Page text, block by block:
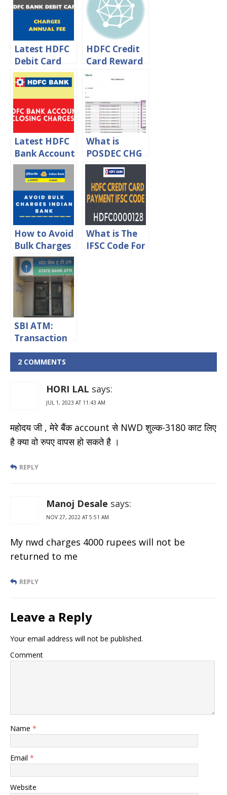
Latest HDFC
Debit Card
Charges –
HDFC Debit
Card Annual
Fee
HDFC Credit
Card Reward
Points Value
In Rupees
Latest HDFC
Bank Account
Closing
Charges 2024
What is
POSDEC CHG
in ICICI Bank
Statement?
How to Avoid
Bulk Charges
in Indian
Bank?
What is The
IFSC Code For
SBI ATM:
Transaction
Charges &
Withdrawal
Limits
2 COMMENTS
HORI LAL says:
JUL 1, 2023 AT 11:43 AM
महोदय जी , मेरे बैंक account से NWD शुल्क-3180 काट लिए
है क्या वो रुपए वापस हो सकते है ।
REPLY
Manoj Desale says:
NOV 27, 2022 AT 5:51 AM
My nwd charges 4000 rupees will not be
returned to me
REPLY
Leave a Reply
Your email address will not be published.
Comment
Name *
Email *
Website